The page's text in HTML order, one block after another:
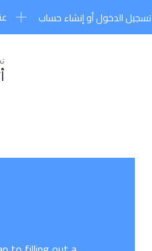
تسجيل الدخول أو إنشاء حساب